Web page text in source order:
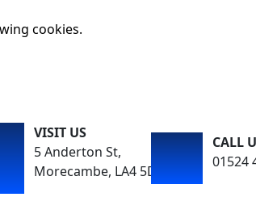
cookies.
VISIT US
5 Anderton St,
Morecambe, LA4 5DA
CALL
01524